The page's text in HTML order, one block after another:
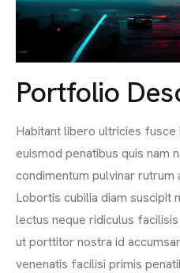
Portfolio
Habitant libero ultricies
euismod penatibus quis nam
condimentum pulvinar rutrum
Lobortis cubilia diam suscipit
lectus neque ridiculus
ut porttitor nostra id
venenatis facilisi primis